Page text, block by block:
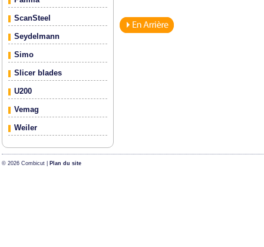
ScanSteel
Seydelmann
Simo
Slicer blades
U200
Vemag
Weiler
© 2026 Combicut | Plan du site